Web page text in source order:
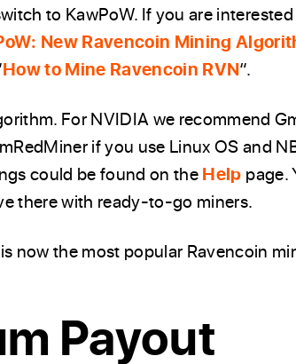
to KawPoW. If you are
New Ravencoin Mining
How to Mine Ravencoin RVN“.
For NVIDIA we recommend
if you use Linux OS and
could be found on theHelp page.
there with ready-to-go miners.
now the most popular Ravencoin
Payout